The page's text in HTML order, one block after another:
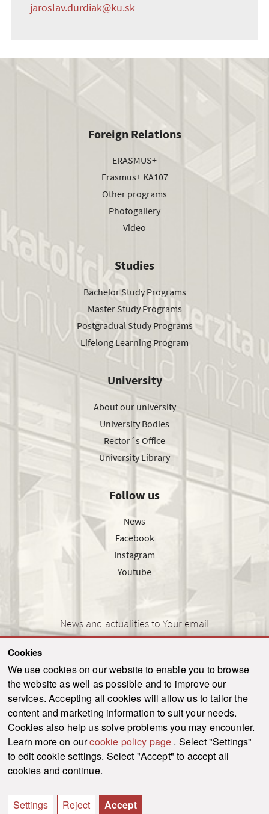
Cookies
We use cookies on our website to enable you to browse
the website as well as possible and to improve our
services. Accepting all cookies will allow us to tailor the
content and marketing information to suit your needs.
Cookies also help us solve problems you may encounter.
Learn more on ourcookie policy page . Select "Settings"
to edit cookie settings. Select "Accept" to accept all
cookies and continue.
Settings Reject Accept
jaroslav.durdiak@ku.sk
Foreign Relations
ERASMUS+
Erasmus+ KA107
Other programs
Photogallery
Video
Studies
Bachelor Study Programs
Master Study Programs
Postgradual Study Programs
Lifelong Learning Program
University
About our university
University Bodies
Rector´s Office
University Library
Follow us
News
Facebook
Instagram
Youtube
News and actualities to Your email
SEND
© 2021-2026 ku.sk. All rights reserved. | Privacy policy |
Admin
This site is protected by reCAPTCHA and the Google Privacy Policy and Terms of